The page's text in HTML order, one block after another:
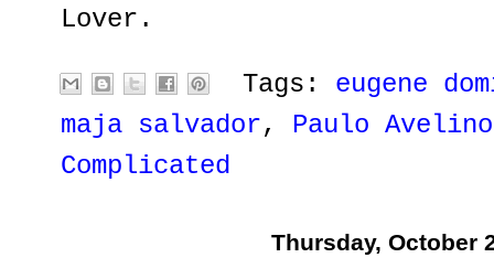
Lover.
Tags: eugene
maja salvador, Paulo Avelino
Complicated
Thursday, October